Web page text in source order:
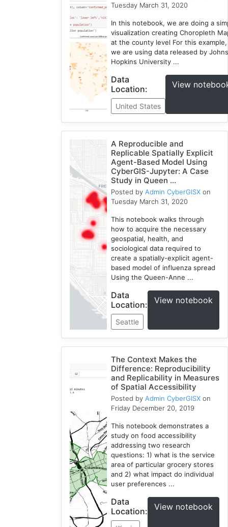
Tuesday March 31, 2020
In this notebook, we are doing a
visualization creating Choropleth
at the county level For this example,
we are using data released by
Hopkins University ...
Data
Location:
United States
View
A Reproducible and
Replicable Spatially Explicit
Agent-Based Model Using
CyberGIS-Jupyter: A Case
Study in Queen ...
Posted byAdmin CyberGISX on
Tuesday March 31, 2020
This notebook walks through
how to acquire the necessary
geospatial, health, and
sociological data required to
create a spatially-explicit agent-
based model of influenza spread
Using the Queen-Anne ...
Data
Location:
Seattle
View notebook
The Context Makes the
Difference: Reproducibility
and Replicability in Measures
of Spatial Accessibility
Posted byAdmin CyberGISX on
Friday December 20, 2019
This notebook demonstrates a
study on food accessibility
addressing two research
questions: 1) what is the service
area of particular grocery stores
and 2) what impact do individual
user preferences ...
Data
Location:
View notebook